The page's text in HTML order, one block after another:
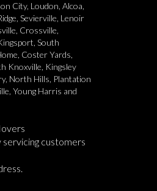
City, Loudon, Alcoa,
Sevierville, Lenoir
Crossville,
South
Coster Yards,
Knoxville, Kingsley
North Hills, Plantation
Young Harris and
servicing customers